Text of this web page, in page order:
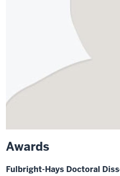
Awards
Fulbright-Hays Doctoral